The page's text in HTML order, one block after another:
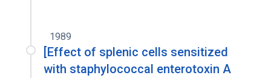
1989
[Effect of splenic cells sensitized
with staphylococcal enterotoxin A